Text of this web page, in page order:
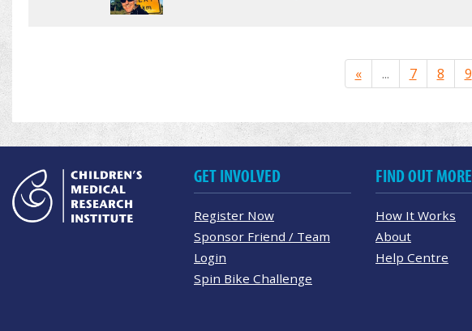
« ... 7 8 9
GET INVOLVED
Register Now
Sponsor Friend / Team
Login
Spin Bike Challenge
FIND OUT MORE
How It Works
About
Help Centre